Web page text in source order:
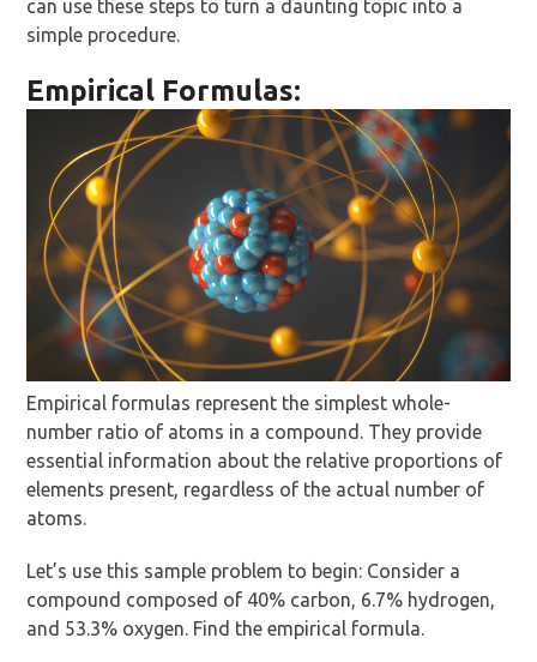
can use these steps to turn a daunting topic into a
simple procedure.
Empirical Formulas:
Empirical formulas represent the simplest whole-
number ratio of atoms in a compound. They provide
essential information about the relative proportions of
elements present, regardless of the actual number of
atoms.
Let’s use this sample problem to begin: Consider a
compound composed of 40% carbon, 6.7% hydrogen,
and 53.3% oxygen. Find the empirical formula.